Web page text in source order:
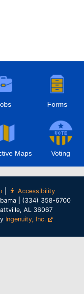
Forms
Maps Voting
Accessibility
| (334) 358-6700
AL 36067
Ingenuity, Inc.